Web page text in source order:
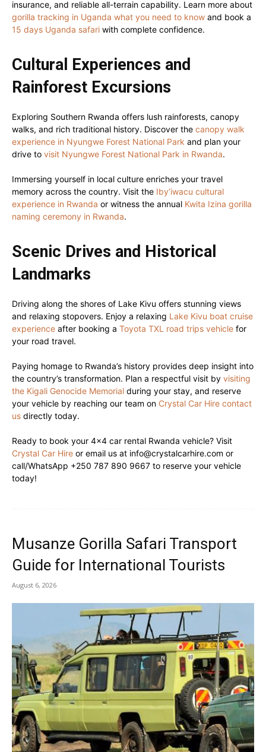
insurance, and reliable all-terrain capability. Learn more about
gorilla tracking in Uganda what you need to know and book a
15 days Uganda safari with complete confidence.
Cultural Experiences and
Rainforest Excursions
Exploring Southern Rwanda offers lush rainforests, canopy
walks, and rich traditional history. Discover the canopy walk
experience in Nyungwe Forest National Park and plan your
drive to visit Nyungwe Forest National Park in Rwanda.
Immersing yourself in local culture enriches your travel
memory across the country. Visit the Iby’iwacu cultural
experience in Rwanda or witness the annual Kwita Izina gorilla
naming ceremony in Rwanda.
Scenic Drives and Historical
Landmarks
Driving along the shores of Lake Kivu offers stunning views
and relaxing stopovers. Enjoy a relaxing Lake Kivu boat cruise
experience after booking a Toyota TXL road trips vehicle for
your road travel.
Paying homage to Rwanda’s history provides deep insight into
the country’s transformation. Plan a respectful visit by visiting
the Kigali Genocide Memorial during your stay, and reserve
your vehicle by reaching our team on Crystal Car Hire contact
us directly today.
Ready to book your 4×4 car rental Rwanda vehicle? Visit
Crystal Car Hire or email us at info@crystalcarhire.com or
call/WhatsApp +250 787 890 9667 to reserve your vehicle
today!
Musanze Gorilla Safari Transport
Guide for International Tourists
August 6, 2026